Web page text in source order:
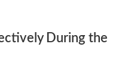
During the